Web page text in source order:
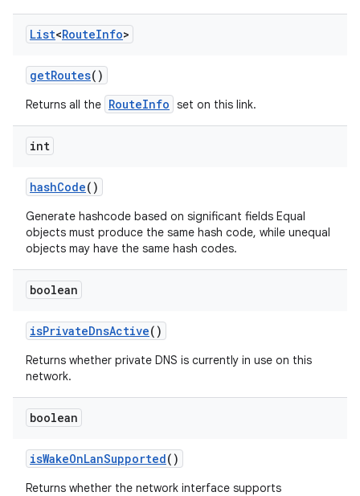
List<RouteInfo>
getRoutes()
Returns all the RouteInfo set on this link.
int
hashCode()
Generate hashcode based on significant fields Equal
objects must produce the same hash code, while unequal
objects may have the same hash codes.
boolean
isPrivateDnsActive()
Returns whether private DNS is currently in use on this
network.
boolean
isWakeOnLanSupported()
Returns whether the network interface supports